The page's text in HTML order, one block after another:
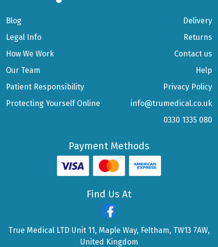
Blog
Legal Info
How We Work
Our Team
Patient Responsibility
Protecting Yourself Online
Delivery
Returns
Contact us
Help
Privacy Policy
info@trumedical.co.uk
0330 1335 080
Payment Methods
Find Us At
True Medical LTD Unit 11, Maple Way, Feltham, TW13 7AW,
United Kingdom